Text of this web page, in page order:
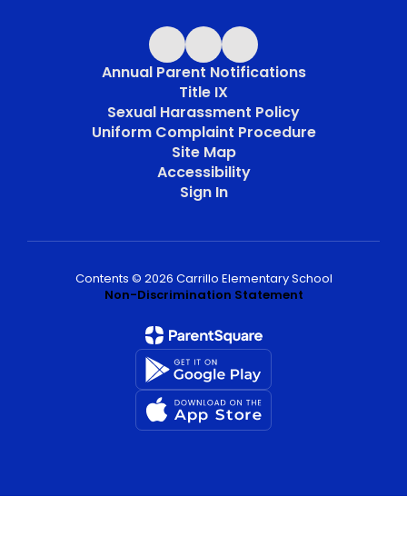
Annual Parent Notifications
Title IX
Sexual Harassment Policy
Uniform Complaint Procedure
Site Map
Accessibility
Sign In
Contents © 2026 Carrillo Elementary School
Non-Discrimination Statement